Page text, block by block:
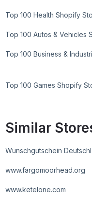
Top 100 Health Shopify
Top 100 Autos & Vehicles
Top 100 Business &
Top 100 Games Shopify
Similar
Wunschgutschein
www.fargomoorhead.org
www.ketelone.com